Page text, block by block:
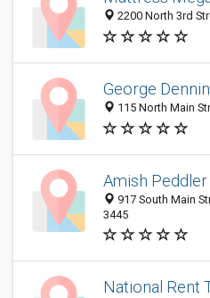
2200 North 3rd
George
115 North Main
Amish Peddler
917 South Main
3445
National Rent